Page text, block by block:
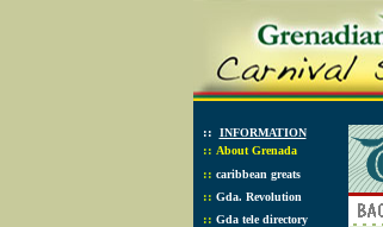
:: INFORMATION
:: About Grenada
:: caribbean greats
:: Gda. Revolution
:: Gda tele directory